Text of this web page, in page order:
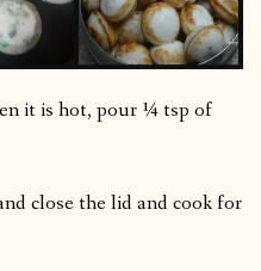
it is hot, pour ¼ tsp of
close the lid and cook for